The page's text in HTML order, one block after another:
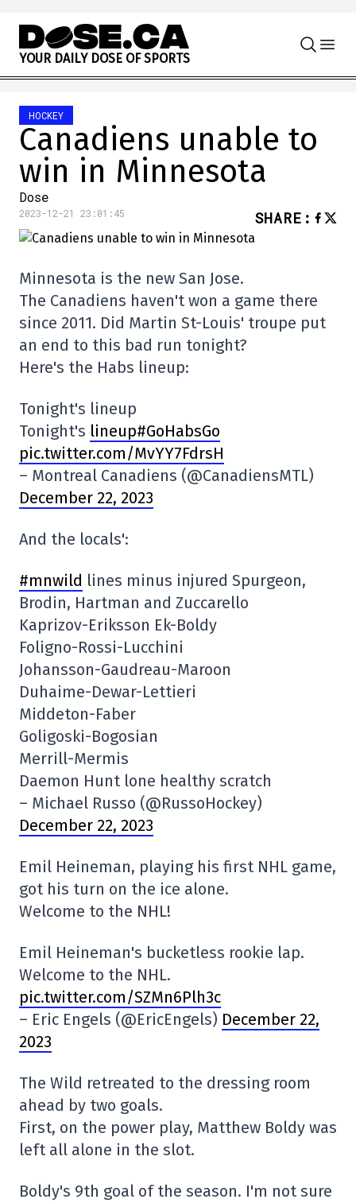
Skip to content
YOUR DAILY DOSE OF SPORTS
HOCKEY
Canadiens unable to
win in Minnesota
Dose
2023-12-21 23:01:45 SHARE :
Minnesota is the new San Jose.
The Canadiens haven't won a game there
since 2011. Did Martin St-Louis' troupe put
an end to this bad run tonight?
Here's the Habs lineup:
Tonight's lineup
Tonight's lineup#GoHabsGo
pic.twitter.com/MvYY7FdrsH
– Montreal Canadiens (@CanadiensMTL)
December 22, 2023
And the locals':
#mnwild lines minus injured Spurgeon,
Brodin, Hartman and Zuccarello
Kaprizov-Eriksson Ek-Boldy
Foligno-Rossi-Lucchini
Johansson-Gaudreau-Maroon
Duhaime-Dewar-Lettieri
Middeton-Faber
Goligoski-Bogosian
Merrill-Mermis
Daemon Hunt lone healthy scratch
– Michael Russo (@RussoHockey)
December 22, 2023
Emil Heineman, playing his first NHL game,
got his turn on the ice alone.
Welcome to the NHL!
Emil Heineman's bucketless rookie lap.
Welcome to the NHL.
pic.twitter.com/SZMn6Plh3c
– Eric Engels (@EricEngels) December 22,
2023
The Wild retreated to the dressing room
ahead by two goals.
First, on the power play, Matthew Boldy was
left all alone in the slot.
Boldy's 9th goal of the season. I'm not sure